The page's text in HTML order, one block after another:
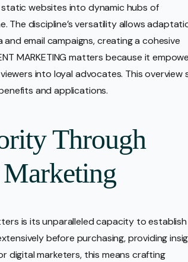
websites into dynamic hubs of
The discipline’s versatility allows
email campaigns, creating a cohesive
MARKETING matters because it
into loyal advocates. This overview
and applications.
Through
is its unparalleled capacity to establish
before purchasing, providing
digital marketers, this means crafting